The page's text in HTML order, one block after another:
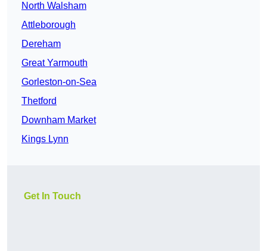
North Walsham
Attleborough
Dereham
Great Yarmouth
Gorleston-on-Sea
Thetford
Downham Market
Kings Lynn
Get In Touch